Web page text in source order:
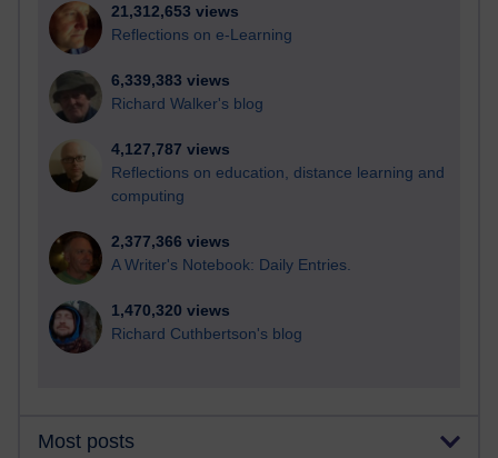
21,312,653 views
Reflections on e-Learning
6,339,383 views
Richard Walker's blog
4,127,787 views
Reflections on education, distance learning and
computing
2,377,366 views
A Writer's Notebook: Daily Entries.
1,470,320 views
Richard Cuthbertson's blog
Most posts